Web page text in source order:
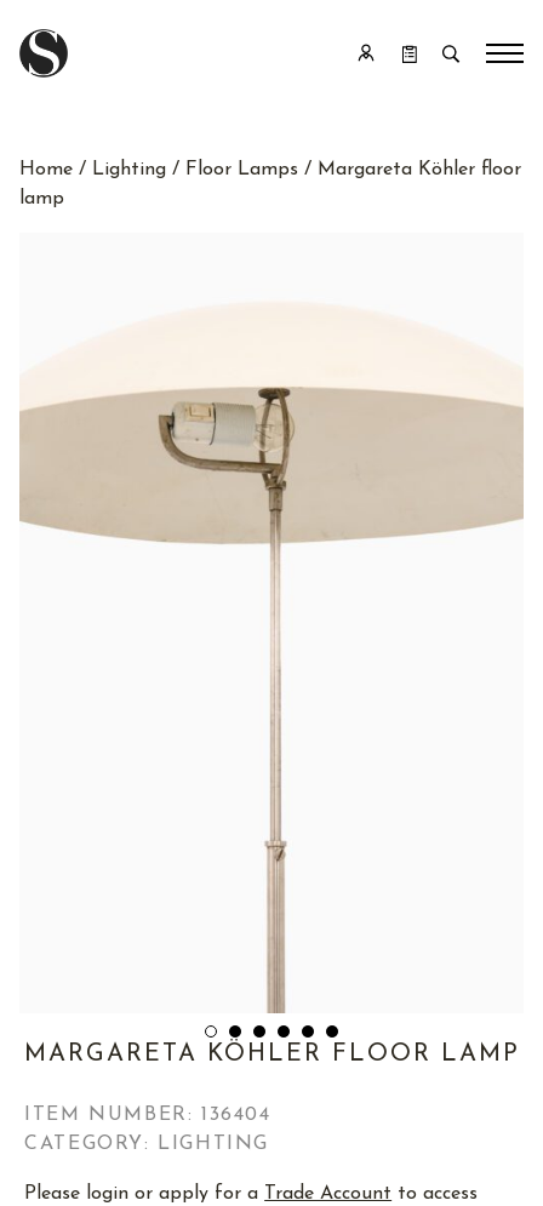
Home / Lighting / Floor Lamps / Margareta Köhler floor
lamp
MARGARETA KÖHLER FLOOR LAMP
ITEM NUMBER: 136404
CATEGORY: LIGHTING
Please login or apply for a Trade Account to access